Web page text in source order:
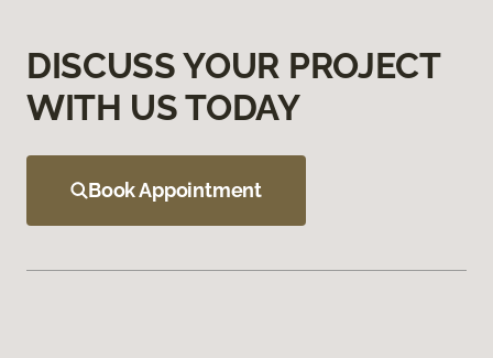
DISCUSS YOUR PROJECT
WITH US TODAY
Book Appointment